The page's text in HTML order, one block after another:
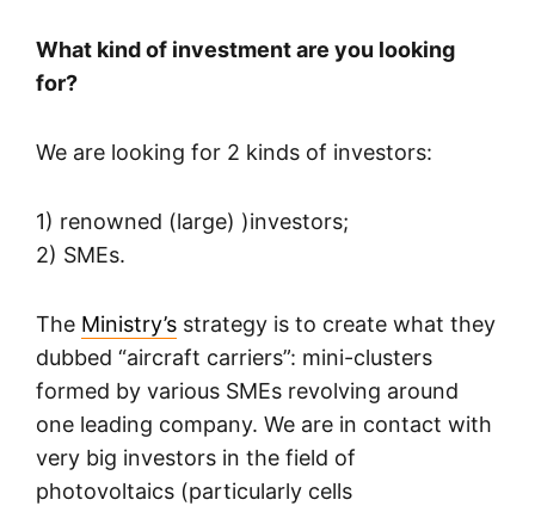
What kind of investment are you looking
for?
We are looking for 2 kinds of investors:
1) renowned (large) )investors;
2) SMEs.
The Ministry’s strategy is to create what they
dubbed “aircraft carriers”: mini-clusters
formed by various SMEs revolving around
one leading company. We are in contact with
very big investors in the field of
photovoltaics (particularly cells